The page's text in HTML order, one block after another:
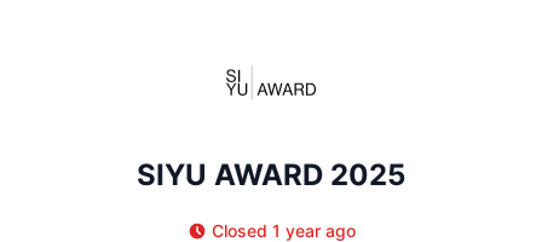
SIYU AWARD 2025
Closed 1 year ago